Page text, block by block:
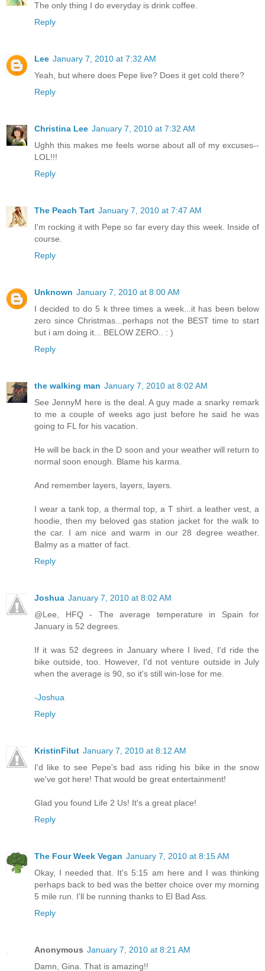
The only thing I do everyday is drink coffee.
Reply
Lee January 7, 2010 at 7:32 AM
Yeah, but where does Pepe live? Does it get cold there?
Reply
Christina Lee January 7, 2010 at 7:32 AM
Ughh this makes me feels worse about all of my excuses--
LOL!!!
Reply
The Peach Tart January 7, 2010 at 7:47 AM
I'm rocking it with Pepe so far every day this week. Inside of
course.
Reply
Unknown January 7, 2010 at 8:00 AM
I decided to do 5 k three times a week...it has been below
zero since Christmas...perhaps not the BEST time to start
but i am doing it... BELOW ZERO.. : )
Reply
the walking man January 7, 2010 at 8:02 AM
See JennyM here is the deal. A guy made a snarky remark
to me a couple of weeks ago just before he said he was
going to FL for his vacation.
He will be back in the D soon and your weather will return to
normal soon enough. Blame his karma.
And remember layers, layers, layers.
I wear a tank top, a thermal top, a T shirt. a leather vest, a
hoodie, then my beloved gas station jacket for the walk to
the car. I am nice and warm in our 28 degree weather.
Balmy as a matter of fact.
Reply
Joshua January 7, 2010 at 8:02 AM
@Lee, HFQ - The average temperature in Spain for
January is 52 degrees.
If it was 52 degrees in January where I lived, I'd ride the
bike outside, too. However, I'd not venture outside in July
when the average is 90, so it's still win-lose for me.
-Joshua
Reply
KristinFilut January 7, 2010 at 8:12 AM
I'd like to see Pepe's bad ass riding his bike in the snow
we've got here! That would be great entertainment!
Glad you found Life 2 Us! It's a great place!
Reply
The Four Week Vegan January 7, 2010 at 8:15 AM
Okay, I needed that. It's 5:15 am here and I was thinking
perhaps back to bed was the better choice over my morning
5 mile run. I'll be running thanks to El Bad Ass.
Reply
Anonymous January 7, 2010 at 8:21 AM
Damn, Gina. That is amazing!!